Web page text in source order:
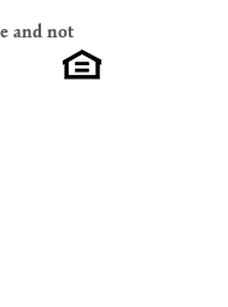
and not